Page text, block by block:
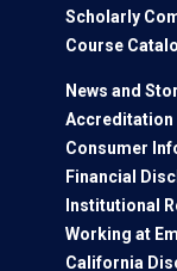
Scholarly
Course
News and
Accreditation
Consumer
Financial
Institutional
Working at
California